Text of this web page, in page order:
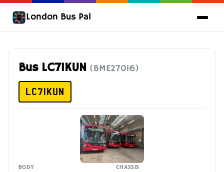
London Bus Pal
Bus LC71KUN (BME27016)
LC71KUN
BODY CHASSIS